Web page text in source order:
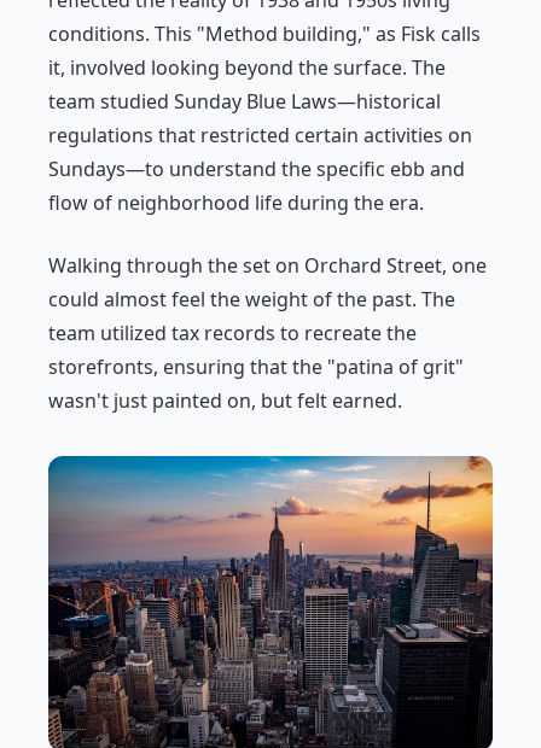
conditions. This "Method building," as Fisk calls
it, involved looking beyond the surface. The
team studied Sunday Blue Laws—historical
regulations that restricted certain activities on
Sundays—to understand the specific ebb and
flow of neighborhood life during the era.
Walking through the set on Orchard Street, one
could almost feel the weight of the past. The
team utilized tax records to recreate the
storefronts, ensuring that the "patina of grit"
wasn't just painted on, but felt earned.